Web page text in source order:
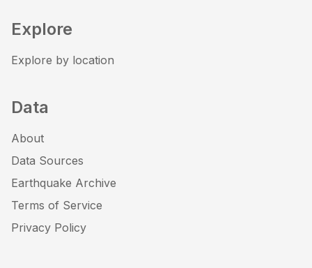
Explore
Explore by location
Data
About
Data Sources
Earthquake Archive
Terms of Service
Privacy Policy